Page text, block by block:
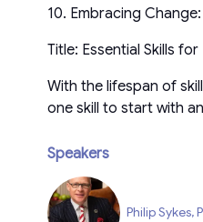
10. Embracing
Title: Essential Skills
With the lifespan of
one skill to start with
Speakers
Philip Sykes,